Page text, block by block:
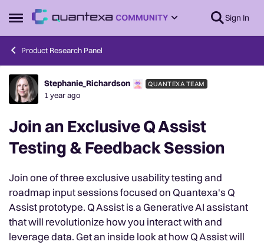
Open Side Menu
Skip to content Sign In
Product Research Panel
Forum Discussion
Stephanie_Richardson QUANTEXA TEAM
1 year ago
Join an Exclusive Q Assist
Testing & Feedback Session
Join one of three exclusive usability testing and
roadmap input sessions focused on Quantexa's Q
Assist prototype. Q Assist is a Generative AI assistant
that will revolutionize how you interact with and
leverage data. Get an inside look at how Q Assist will